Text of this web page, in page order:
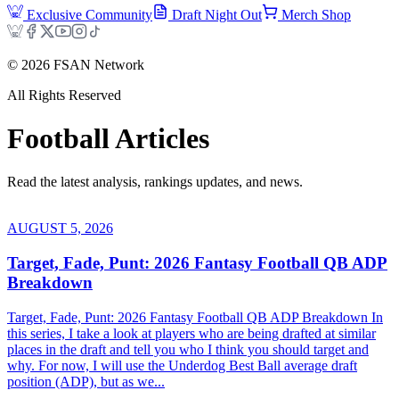
Exclusive Community Draft Night Out Merch Shop
© 2026 FSAN Network
All Rights Reserved
FootballArticles
Read the latest analysis, rankings updates, and news.
AUGUST 5, 2026
Target, Fade, Punt: 2026 Fantasy Football QB ADP
Breakdown
Target, Fade, Punt: 2026 Fantasy Football QB ADP Breakdown In
this series, I take a look at players who are being drafted at similar
places in the draft and tell you who I think you should target and
why. For now, I will use the Underdog Best Ball average draft
position (ADP), but as we...